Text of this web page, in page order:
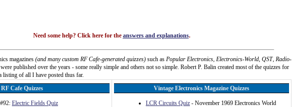
Need some help? Click here for the answers and explanations.
magazines (and many custom RF Cafe-generated quizzes) such as Popular Electronics, Electronics-World, QST, Radio-
were published over the years - some really simple and others not so simple. Robert P. Balin created most of the quizzes for
listing of all I have posted thus far.
RF Cafe Quizzes
Electric Fields Quiz
Vintage Electronics Magazine Quizzes
LCR Circuits Quiz - November 1969 Electronics World